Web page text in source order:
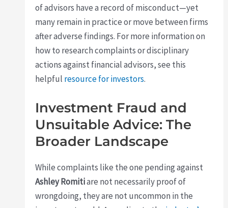
of advisors have a record of misconduct—yet
many remain in practice or move between firms
after adverse findings. For more information on
how to research complaints or disciplinary
actions against financial advisors, see this
helpful resource for investors.
Investment Fraud and
Unsuitable Advice: The
Broader Landscape
While complaints like the one pending against
Ashley Romitiare not necessarily proof of
wrongdoing, they are not uncommon in the